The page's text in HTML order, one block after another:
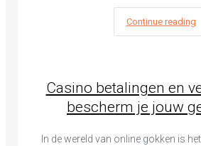
Continue reading
Casino betalingen en
bescherm je jouw
In de wereld van online gokken is